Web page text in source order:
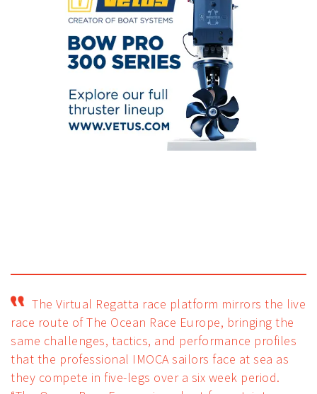
The Virtual Regatta race platform mirrors the live
race route of The Ocean Race Europe, bringing the
same challenges, tactics, and performance profiles
that the professional IMOCA sailors face at sea as
they compete in five-legs over a six week period.